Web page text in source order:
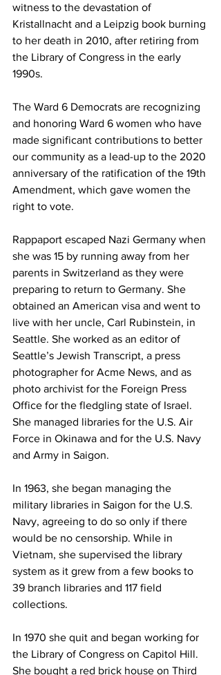
witness to the devastation of
Kristallnacht and a Leipzig book burning
to her death in 2010, after retiring from
the Library of Congress in the early
1990s.
The Ward 6 Democrats are recognizing
and honoring Ward 6 women who have
made significant contributions to better
our community as a lead-up to the 2020
anniversary of the ratification of the 19th
Amendment, which gave women the
right to vote.
Rappaport escaped Nazi Germany when
she was 15 by running away from her
parents in Switzerland as they were
preparing to return to Germany. She
obtained an American visa and went to
live with her uncle, Carl Rubinstein, in
Seattle. She worked as an editor of
Seattle’s Jewish Transcript, a press
photographer for Acme News, and as
photo archivist for the Foreign Press
Office for the fledgling state of Israel.
She managed libraries for the U.S. Air
Force in Okinawa and for the U.S. Navy
and Army in Saigon.
In 1963, she began managing the
military libraries in Saigon for the U.S.
Navy, agreeing to do so only if there
would be no censorship. While in
Vietnam, she supervised the library
system as it grew from a few books to
39 branch libraries and 117 field
collections.
In 1970 she quit and began working for
the Library of Congress on Capitol Hill.
She bought a red brick house on Third